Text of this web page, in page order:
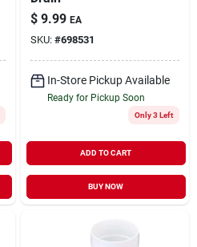
$ 9.99 EA
SKU: #698531
In-Store Pickup Available
Ready for Pickup Soon
Only 3 Left
ADD TO CART
BUY NOW